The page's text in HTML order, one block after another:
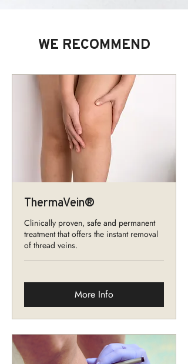
WE RECOMMEND
ThermaVein®
Clinically proven, safe and permanent
treatment that offers the instant removal
of thread veins.
More Info